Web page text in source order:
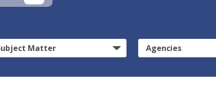
Matter Agencies